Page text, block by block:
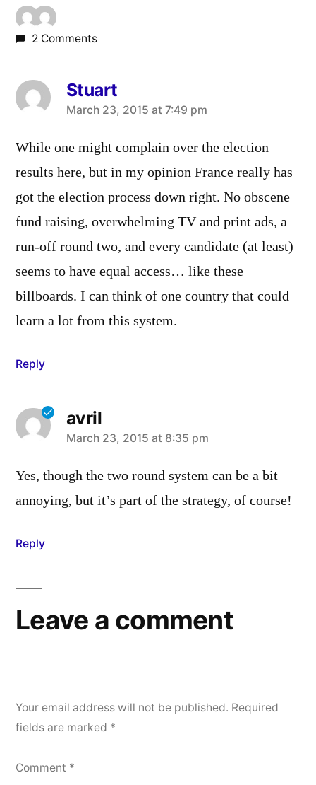
2 Comments
Stuart
says:
March 23, 2015 at 7:49 pm
While one might complain over the election
results here, but in my opinion France really has
got the election process down right. No obscene
fund raising, overwhelming TV and print ads, a
run-off round two, and every candidate (at least)
seems to have equal access… like these
billboards. I can think of one country that could
learn a lot from this system.
Reply
avril
says:
March 23, 2015 at 8:35 pm
Yes, though the two round system can be a bit
annoying, but it’s part of the strategy, of course!
Reply
Leave a comment
Your email address will not be published. Required
fields are marked *
Comment *